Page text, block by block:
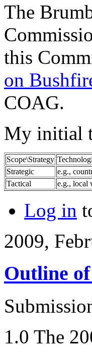
The
this
on
COAG.
My initial
Scope\Strategy
Strategic
e.g.,
Tactical
e.g., local
Log in
2009,
Outline
1.0 The